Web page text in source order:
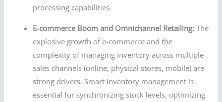
processing capabilities.
E-commerce Boom and Omnichannel Retailing: The
explosive growth of e-commerce and the
complexity of managing inventory across multiple
sales channels (online, physical stores, mobile) are
strong drivers. Smart inventory management is
essential for synchronizing stock levels, optimizing